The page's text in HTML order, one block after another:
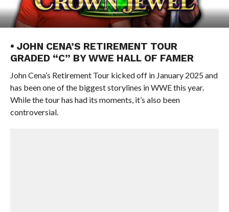
• JOHN CENA’S RETIREMENT TOUR
GRADED “C” BY WWE HALL OF FAMER
John Cena’s Retirement Tour kicked off in January 2025 and
has been one of the biggest storylines in WWE this year.
While the tour has had its moments, it’s also been
controversial.